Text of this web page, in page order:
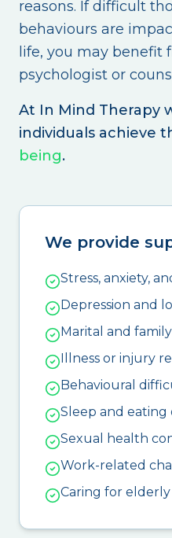
reasons. If difficult
behaviours are
life, you may benefit
psychologist or
At In Mind Therapy
individuals achieve
being.
We provide
Stress, anxiety,
Depression and
Marital and
Illness or injury
Behavioural
Sleep and eating
Sexual health
Work-related
Caring for